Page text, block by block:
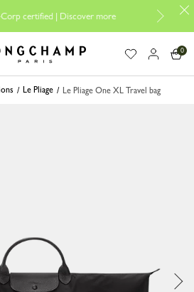
|Discover more
Design your
- Home
0
Le Pliage Le Pliage One XL Travel bag